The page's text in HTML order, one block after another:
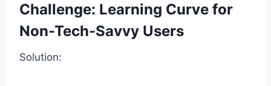
Challenge: Learning Curve for
Non-Tech-Savvy Users
Solution: